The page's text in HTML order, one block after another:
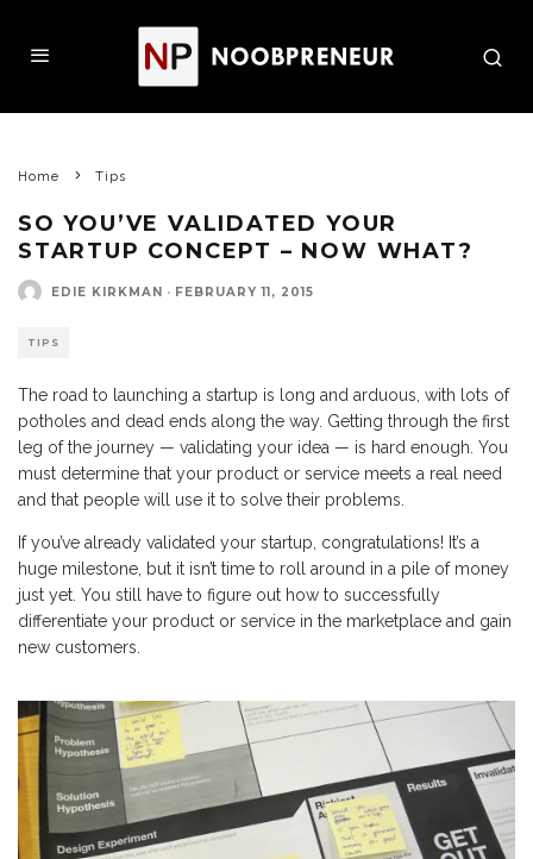
Home Tips
SO YOU’VE VALIDATED YOUR
STARTUP CONCEPT – NOW WHAT?
EDIE KIRKMAN · FEBRUARY 11, 2015
TIPS
The road to launching a startup is long and arduous, with lots of
potholes and dead ends along the way. Getting through the first
leg of the journey — validating your idea — is hard enough. You
must determine that your product or service meets a real need
and that people will use it to solve their problems.
If you’ve already validated your startup, congratulations! It’s a
huge milestone, but it isn’t time to roll around in a pile of money
just yet. You still have to figure out how to successfully
differentiate your product or service in the marketplace and gain
new customers.